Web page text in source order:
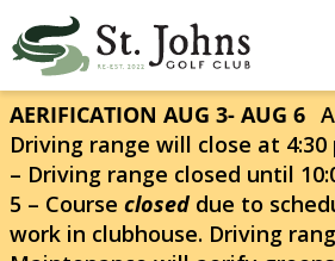
to
main
content
AERIFICATION AUG 3- AUG 6
Driving range will close at 4:30
– Driving range closed until
5 – Course closed due to
work in clubhouse. Driving